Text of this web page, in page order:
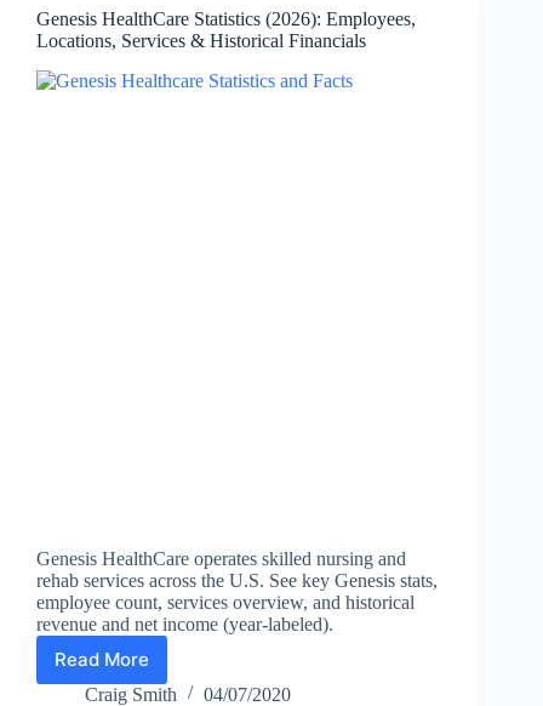
AFib
Enrollment
&
Key
Genesis HealthCare Statistics (2026): Employees,
Locations, Services & Historical Financials
Genesis HealthCare operates skilled nursing and
rehab services across the U.S. See key Genesis stats,
employee count, services overview, and historical
revenue and net income (year-labeled).
Read More
Genesis
HealthCare
Craig Smith 04/07/2020